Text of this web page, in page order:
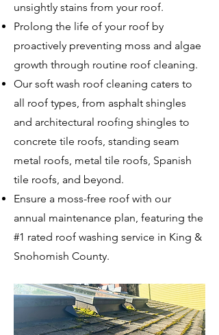
unsightly stains from your roof.
Prolong the life of your roof by
proactively preventing moss and algae
growth through routine roof cleaning.
Our soft wash roof cleaning caters to
all roof types, from asphalt shingles
and architectural roofing shingles to
concrete tile roofs, standing seam
metal roofs, metal tile roofs, Spanish
tile roofs, and beyond.
Ensure a moss-free roof with our
annual maintenance plan, featuring the
#1 rated roof washing service in King &
Snohomish County.